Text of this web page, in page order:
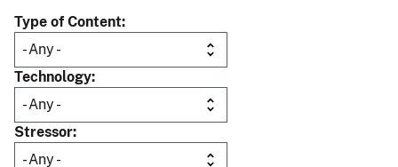
Type of Content
Technology
Stressor